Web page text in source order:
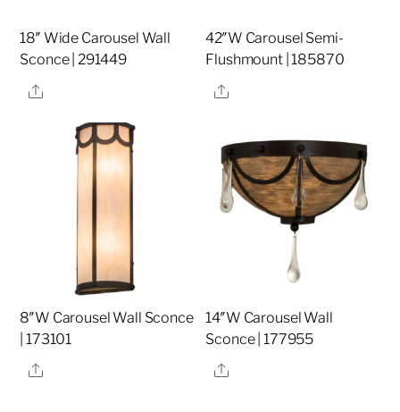
18″ Wide Carousel Wall
Sconce | 291449
Share
42″W Carousel Semi-
Flushmount | 185870
Share
8″W Carousel Wall Sconce
| 173101
Share
14″W Carousel Wall
Sconce | 177955
Share